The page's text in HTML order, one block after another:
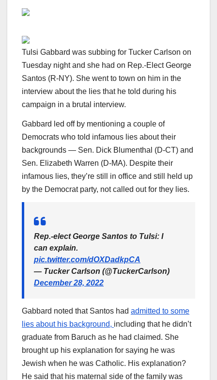
Tulsi Gabbard was subbing for Tucker Carlson on
Tuesday night and she had on Rep.-Elect George
Santos (R-NY). She went to town on him in the
interview about the lies that he told during his
campaign in a brutal interview.
Gabbard led off by mentioning a couple of
Democrats who told infamous lies about their
backgrounds — Sen. Dick Blumenthal (D-CT) and
Sen. Elizabeth Warren (D-MA). Despite their
infamous lies, they’re still in office and still held up
by the Democrat party, not called out for they lies.
Rep.-elect George Santos to Tulsi: I
can explain.
pic.twitter.com/dOXDadkpCA
— Tucker Carlson (@TuckerCarlson)
December 28, 2022
Gabbard noted that Santos had admitted to some
lies about his background, including that he didn’t
graduate from Baruch as he had claimed. She
brought up his explanation for saying he was
Jewish when he was Catholic. His explanation?
He said that his maternal side of the family was